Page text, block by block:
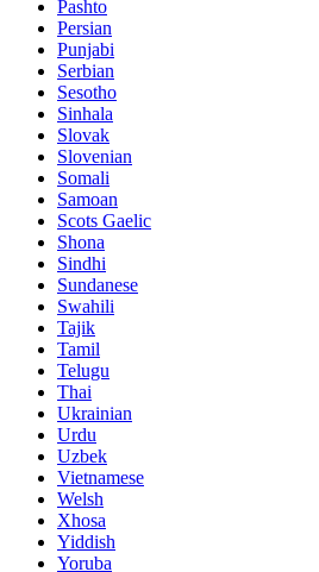
Pashto
Persian
Punjabi
Serbian
Sesotho
Sinhala
Slovak
Slovenian
Somali
Samoan
Scots Gaelic
Shona
Sindhi
Sundanese
Swahili
Tajik
Tamil
Telugu
Thai
Ukrainian
Urdu
Uzbek
Vietnamese
Welsh
Xhosa
Yiddish
Yoruba